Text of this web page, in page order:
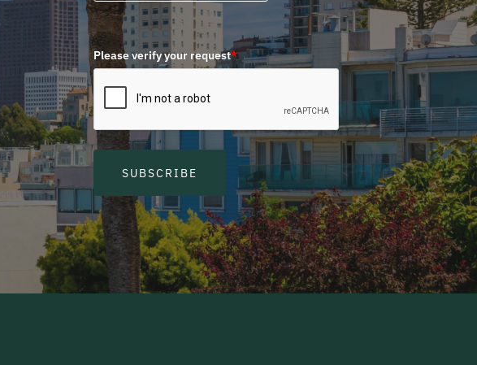
Please verify your request*
SUBSCRIBE